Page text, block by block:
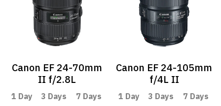
Canon EF 24-70mm
II f/2.8L
1 Day 3 Days
7 Days
Canon EF 24-105mm
f/4L II
1 Day 3 Days
7 Days